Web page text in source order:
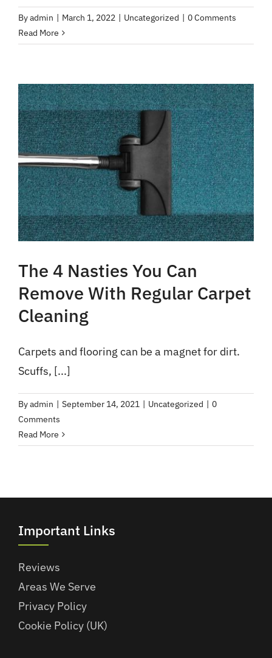
Byadmin | March 1, 2022 | Uncategorized | 0 Comments
Read More
The 4 Nasties You Can
Remove With Regular Carpet
Cleaning
Carpets and flooring can be a magnet for dirt.
Scuffs, [...]
Byadmin | September 14, 2021 | Uncategorized | 0
Comments
Read More
Important Links
Reviews
Areas We Serve
Privacy Policy
Cookie Policy (UK)